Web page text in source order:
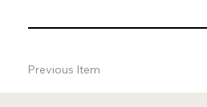
Previous Item